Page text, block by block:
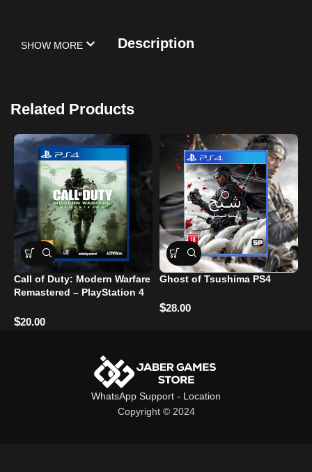
Description
SHOW MORE
Related Products
Call of Duty: Modern Warfare
Remastered – PlayStation 4
$20.00
Ghost of Tsushima PS4
$28.00
WhatsApp Support - Location
Copyright © 2024